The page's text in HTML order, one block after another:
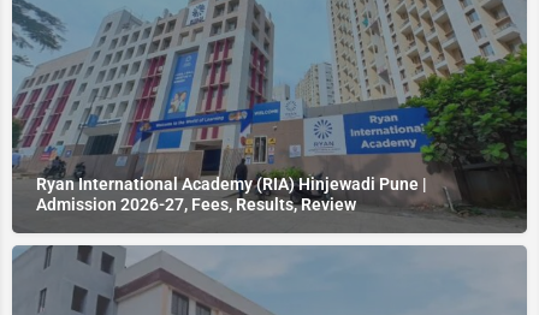
Ryan International Academy (RIA) Hinjewadi Pune |
Admission 2026-27, Fees, Results, Review